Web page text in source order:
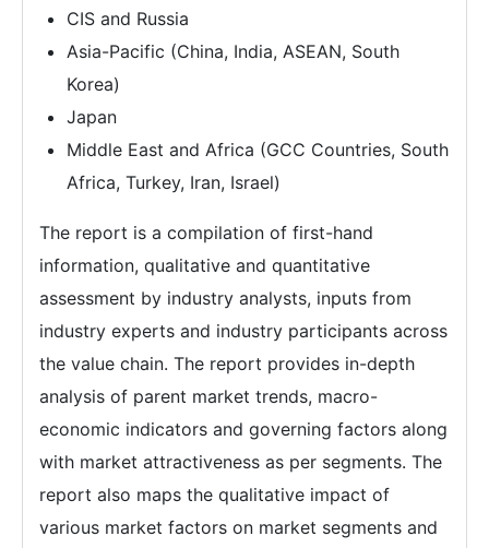
CIS and Russia
Asia-Pacific (China, India, ASEAN, South
Korea)
Japan
Middle East and Africa (GCC Countries, South
Africa, Turkey, Iran, Israel)
The report is a compilation of first-hand
information, qualitative and quantitative
assessment by industry analysts, inputs from
industry experts and industry participants across
the value chain. The report provides in-depth
analysis of parent market trends, macro-
economic indicators and governing factors along
with market attractiveness as per segments. The
report also maps the qualitative impact of
various market factors on market segments and